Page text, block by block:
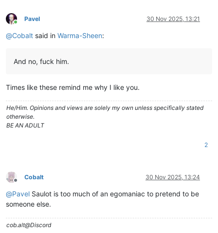
Online
Pavel 30 Nov 2025, 13:21
@Cobalt said in Warma-Sheen:
And no, fuck him.
Times like these remind me why I like you.
He/Him. Opinions and views are solely my own unless specifically stated
otherwise.
BE AN ADULT
2
Offline
Cobalt 30 Nov 2025, 13:24
@Pavel Saulot is too much of an egomaniac to pretend to be
someone else.
cob.alt@Discord